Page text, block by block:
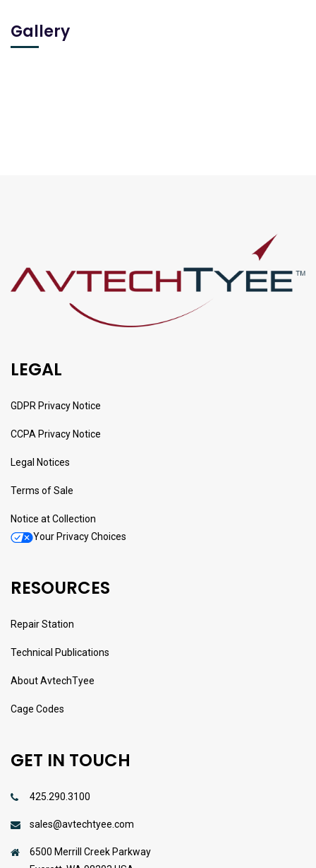
Gallery
LEGAL
GDPR Privacy Notice
CCPA Privacy Notice
Legal Notices
Terms of Sale
Notice at Collection
Your Privacy Choices
RESOURCES
Repair Station
Technical Publications
About AvtechTyee
Cage Codes
GET IN TOUCH
425.290.3100
sales@avtechtyee.com
6500 Merrill Creek Parkway